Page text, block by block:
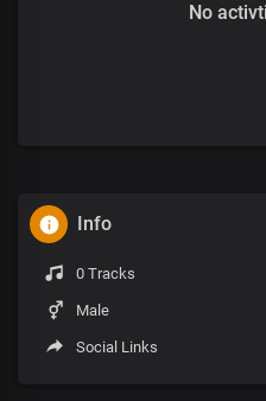
No
Info
0 Tracks
Male
Social Links